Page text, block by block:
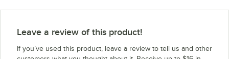
Leave a review of this product!
If you’ve used this product, leave a review to tell us and other